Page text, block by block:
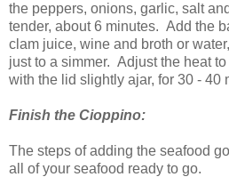
the peppers, onions, garlic, salt
tender, about 6 minutes. Add the
clam juice, wine and broth or
just to a simmer. Adjust the heat
with the lid slightly ajar, for 30 - 40
Finish the Cioppino:
The steps of adding the seafood
all of your seafood ready to go.